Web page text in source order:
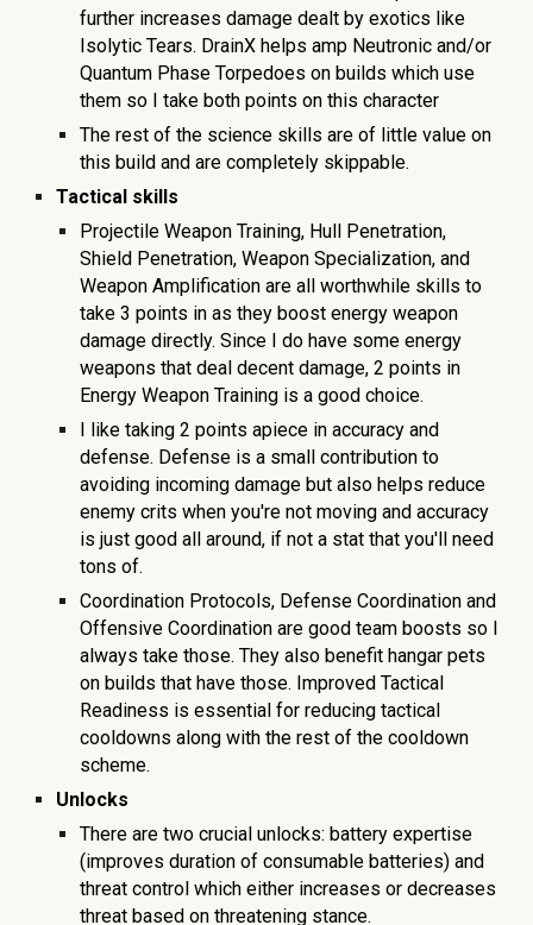
further increases damage dealt by exotics like
Isolytic Tears. DrainX helps amp Neutronic and/or
Quantum Phase Torpedoes on builds which use
them so I take both points on this character
The rest of the science skills are of little value on
this build and are completely skippable.
Tactical skills
Projectile Weapon Training, Hull Penetration,
Shield Penetration, Weapon Specialization, and
Weapon Amplification are all worthwhile skills to
take 3 points in as they boost energy weapon
damage directly. Since I do have some energy
weapons that deal decent damage, 2 points in
Energy Weapon Training is a good choice.
I like taking 2 points apiece in accuracy and
defense. Defense is a small contribution to
avoiding incoming damage but also helps reduce
enemy crits when you're not moving and accuracy
is just good all around, if not a stat that you'll need
tons of.
Coordination Protocols, Defense Coordination and
Offensive Coordination are good team boosts so I
always take those. They also benefit hangar pets
on builds that have those. Improved Tactical
Readiness is essential for reducing tactical
cooldowns along with the rest of the cooldown
scheme.
Unlocks
There are two crucial unlocks: battery expertise
(improves duration of consumable batteries) and
threat control which either increases or decreases
threat based on threatening stance.